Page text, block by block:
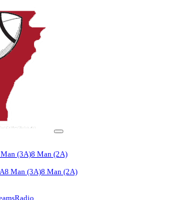
(3A)8 Man (2A)
8 Man (3A)8 Man (2A)
Radio